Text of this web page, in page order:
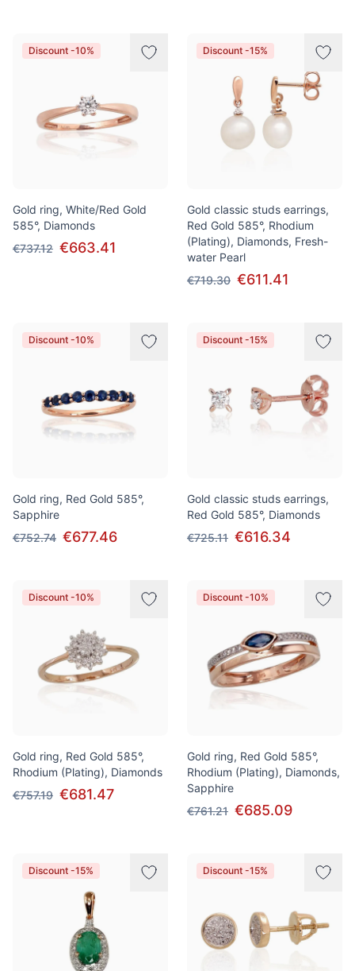
Discount -10%
Gold ring, White/Red Gold
585°, Diamonds
€737.12 €663.41
Discount -15%
Gold classic studs earrings,
Red Gold 585°, Rhodium
(Plating), Diamonds, Fresh-
water Pearl
€719.30 €611.41
Discount -10%
Gold ring, Red Gold 585°,
Sapphire
€752.74 €677.46
Discount -15%
Gold classic studs earrings,
Red Gold 585°, Diamonds
€725.11 €616.34
Discount -10%
Gold ring, Red Gold 585°,
Rhodium (Plating), Diamonds
€757.19 €681.47
Discount -10%
Gold ring, Red Gold 585°,
Rhodium (Plating), Diamonds,
Sapphire
€761.21 €685.09
Discount -15% Discount -15%